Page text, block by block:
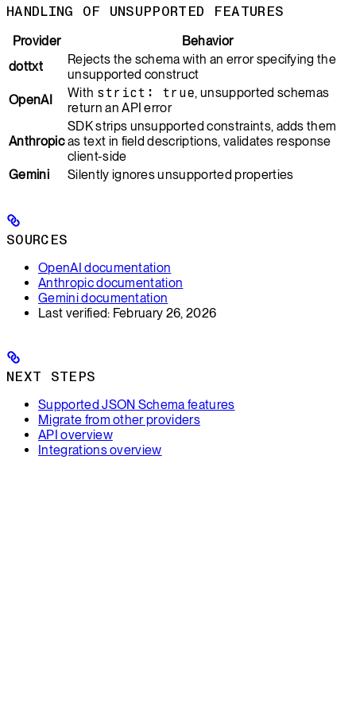
HANDLING OF UNSUPPORTED FEATURES
Provider
Behavior
dottxt
Rejects the schema with an error specifying the
unsupported construct
OpenAI
With strict: true, unsupported schemas
return an API error
Anthropic
SDK strips unsupported constraints, adds them
as text in field descriptions, validates response
client-side
Gemini
Silently ignores unsupported properties
SOURCES
OpenAI documentation
Anthropic documentation
Gemini documentation
Last verified: February 26, 2026
NEXT STEPS
Supported JSON Schema features
Migrate from other providers
API overview
Integrations overview